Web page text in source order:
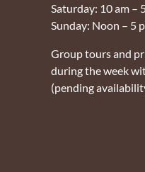
Saturday: 10 am –
Sunday: Noon – 5
Group tours and
during the week
(pending